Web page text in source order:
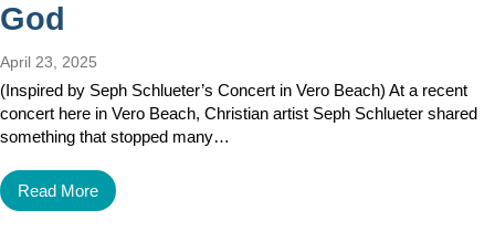
God
April 23, 2025
(Inspired by Seph Schlueter’s Concert in Vero Beach) At a recent
concert here in Vero Beach, Christian artist Seph Schlueter shared
something that stopped many…
Read More